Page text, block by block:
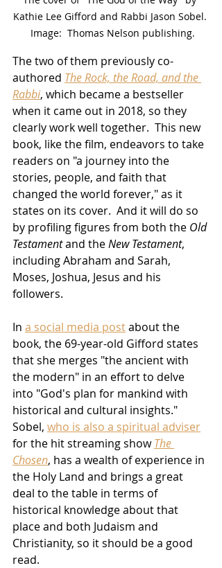
Kathie Lee Gifford and Rabbi Jason Sobel.
Image:  Thomas Nelson publishing.
The two of them previously co-
authored The Rock, the Road, and the
Rabbi, which became a bestseller
when it came out in 2018, so they
clearly work well together.  This new
book, like the film, endeavors to take
readers on "a journey into the
stories, people, and faith that
changed the world forever," as it
states on its cover.  And it will do so
by profiling figures from both the Old
Testament and the New Testament,
including Abraham and Sarah,
Moses, Joshua, Jesus and his
followers.
In a social media post about the
book, the 69-year-old Gifford states
that she merges "the ancient with
the modern" in an effort to delve
into "God's plan for mankind with
historical and cultural insights."
Sobel, who is also a spiritual adviser
for the hit streaming show The
Chosen, has a wealth of experience in
the Holy Land and brings a great
deal to the table in terms of
historical knowledge about that
place and both Judaism and
Christianity, so it should be a good
read.